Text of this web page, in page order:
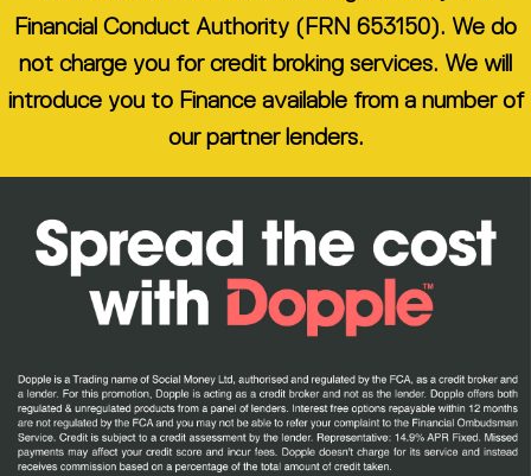
Financial Conduct Authority (FRN 653150). We do
not charge you for credit broking services. We will
introduce you to Finance available from a number of
our partner lenders.